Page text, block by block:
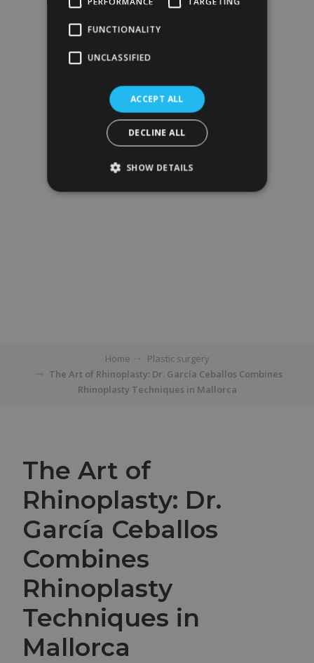
Home
Plastic surgery
The Art of Rhinoplasty: Dr. García Ceballos Combines
Rhinoplasty Techniques in Mallorca
The Art of
Rhinoplasty: Dr.
García Ceballos
Combines
Rhinoplasty
Techniques in
Mallorca
FUNCTIONALITY
UNCLASSIFIED
ACCEPT ALL
DECLINE ALL
SHOW DETAILS